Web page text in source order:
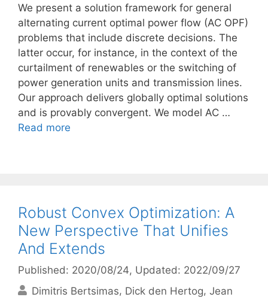
We present a solution framework for general
alternating current optimal power flow (AC OPF)
problems that include discrete decisions. The
latter occur, for instance, in the context of the
curtailment of renewables or the switching of
power generation units and transmission lines.
Our approach delivers globally optimal solutions
and is provably convergent. We model AC …
Read more
Robust Convex Optimization: A
New Perspective That Unifies
And Extends
Published: 2020/08/24, Updated: 2022/09/27
Dimitris Bertsimas Dick den Hertog Jean